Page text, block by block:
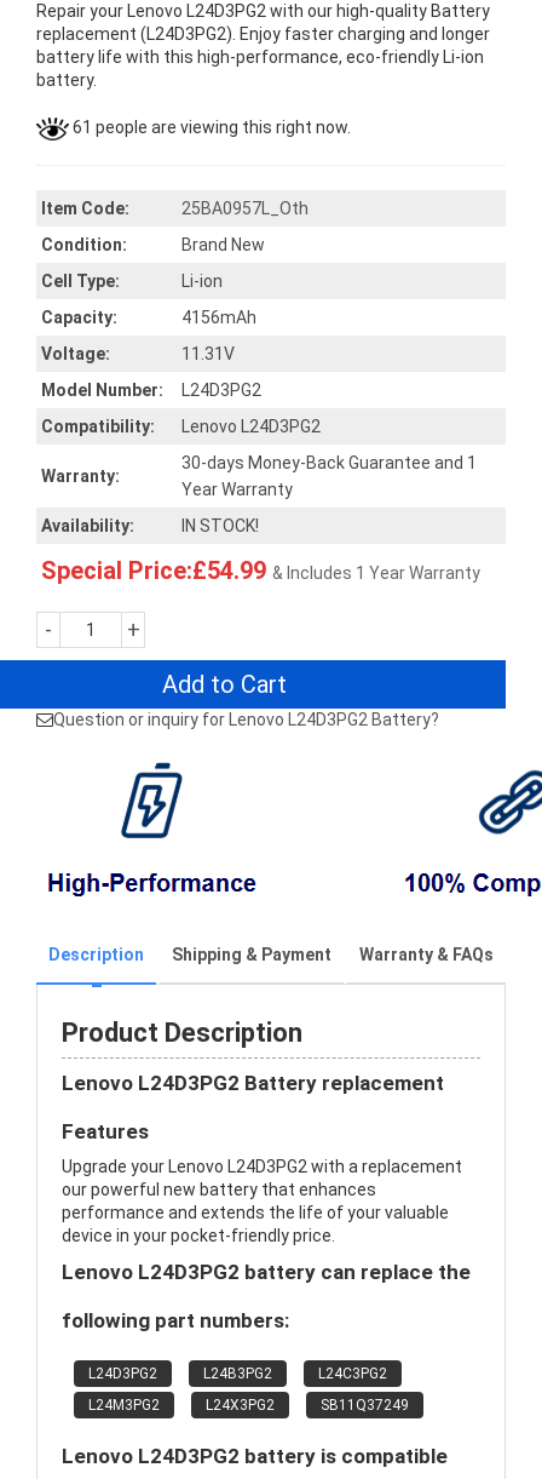
Repair your Lenovo L24D3PG2 with our high-quality Battery
replacement (L24D3PG2). Enjoy faster charging and longer
battery life with this high-performance, eco-friendly Li-ion
battery.
61 people are viewing this right now.
Item Code:
25BA0957L_Oth
Condition:
Brand New
Cell Type:
Li-ion
Capacity:
4156mAh
Voltage:
11.31V
Model Number:
L24D3PG2
Compatibility:
Lenovo L24D3PG2
Warranty:
30-days Money-Back Guarantee and 1
Year Warranty
Availability:
IN STOCK!
Special Price:£54.99 & Includes 1 Year Warranty
- +
Add to Cart
Question or inquiry for Lenovo L24D3PG2 Battery?
Description Shipping & Payment Warranty & FAQs
Product Description
Lenovo L24D3PG2 Battery replacement
Features
Upgrade your Lenovo L24D3PG2 with a replacement
our powerful new battery that enhances
performance and extends the life of your valuable
device in your pocket-friendly price.
Lenovo L24D3PG2 battery can replace the
following part numbers:
L24D3PG2 L24B3PG2
L24C3PG2
L24M3PG2
L24X3PG2 SB11Q37249
Lenovo L24D3PG2 battery is compatible